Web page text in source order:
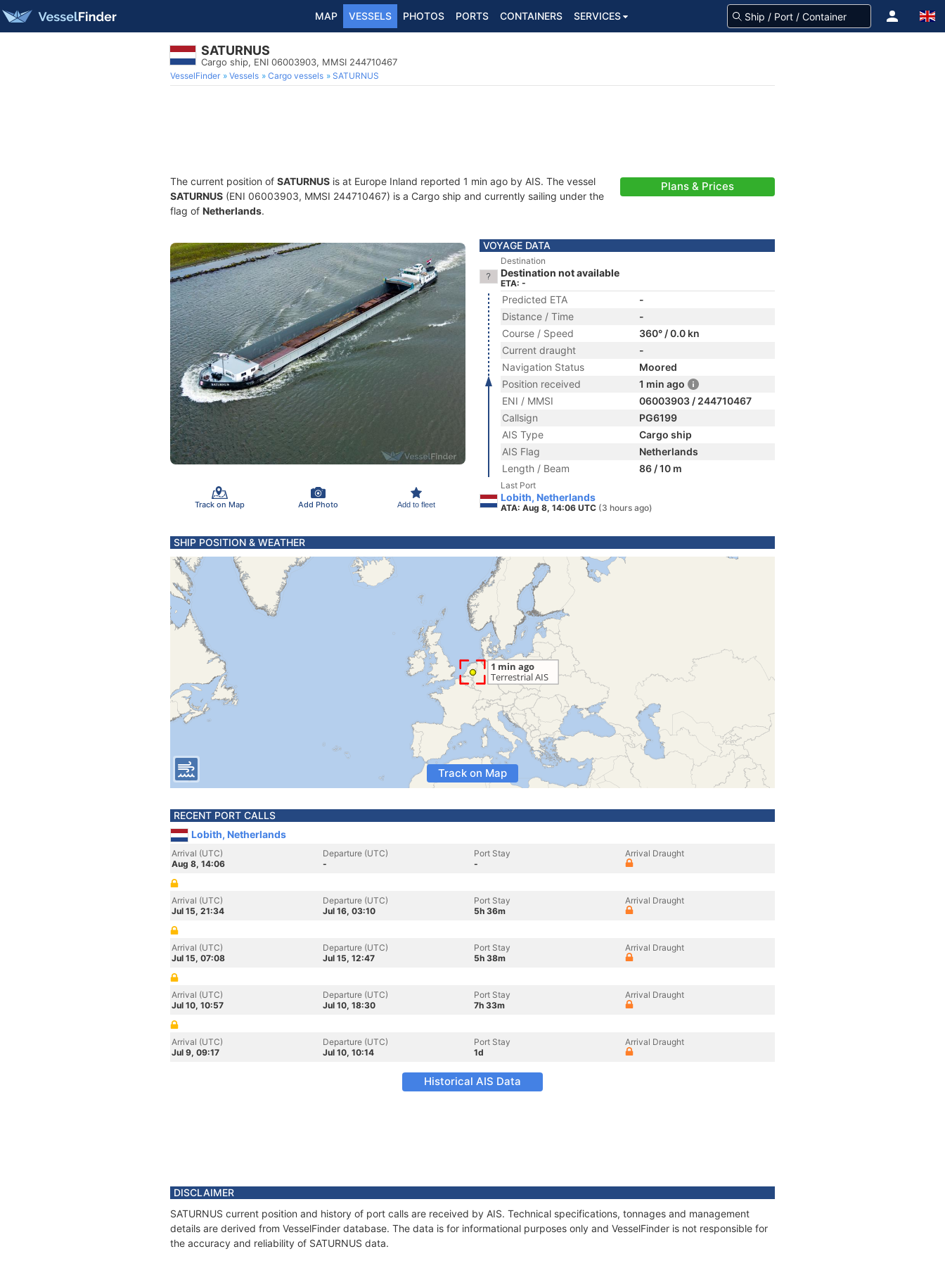
MAP VESSELS PHOTOS PORTS CONTAINERS SERVICES
SATURNUS
Cargo ship, ENI 06003903, MMSI 244710467
VesselFinder Vessels Cargo vessels SATURNUS
The current position of SATURNUS is at Europe Inland reported 1 min ago by AIS. The vessel
SATURNUS (ENI 06003903, MMSI 244710467) is a Cargo ship and currently sailing under the
flag of Netherlands.
Plans & Prices
Track on Map Add Photo Add to fleet
VOYAGE DATA
Destination
Destination not available
ETA: -
Predicted ETA
-
Distance / Time
-
Course / Speed
360° / 0.0 kn
Current draught
-
Navigation Status
Moored
Position received
1 min ago
ENI / MMSI
06003903 / 244710467
Callsign
PG6199
AIS Type
Cargo ship
AIS Flag
Netherlands
Length / Beam
86 / 10 m
Last Port
Lobith, Netherlands
ATA: Aug 8, 14:06 UTC (3 hours ago)
SHIP POSITION & WEATHER
Track on Map
RECENT PORT CALLS
Lobith, Netherlands
Arrival (UTC)
Aug 8, 14:06
Departure (UTC)
-
Port Stay
-
Arrival Draught
Arrival (UTC)
Jul 15, 21:34
Departure (UTC)
Jul 16, 03:10
Port Stay
5h 36m
Arrival Draught
Arrival (UTC)
Jul 15, 07:08
Departure (UTC)
Jul 15, 12:47
Port Stay
5h 38m
Arrival Draught
Arrival (UTC)
Jul 10, 10:57
Departure (UTC)
Jul 10, 18:30
Port Stay
7h 33m
Arrival Draught
Arrival (UTC)
Jul 9, 09:17
Departure (UTC)
Jul 10, 10:14
Port Stay
1d
Arrival Draught
Historical AIS Data
DISCLAIMER
SATURNUS current position and history of port calls are received by AIS. Technical specifications, tonnages and management
details are derived from VesselFinder database. The data is for informational purposes only and VesselFinder is not responsible for
the accuracy and reliability of SATURNUS data.